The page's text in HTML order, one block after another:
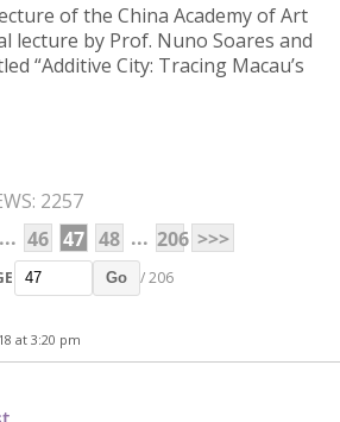
of the China Academy of Art
lecture by Prof. Nuno Soares and
“Additive City: Tracing Macau’s
2257
... 46 47 48 ... 206 >>>
Go / 206
at 3:20 pm